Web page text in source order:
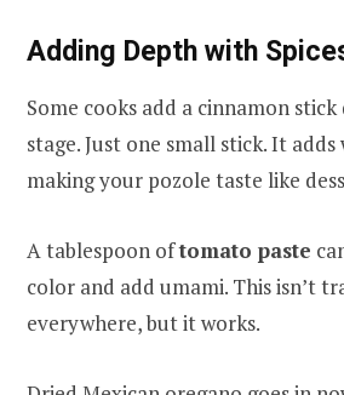
Adding Depth with
Some cooks add a cinnamon
stage. Just one small stick. It
making your pozole taste like
A tablespoon oftomato paste
color and add umami. This isn’t
everywhere, but it works.